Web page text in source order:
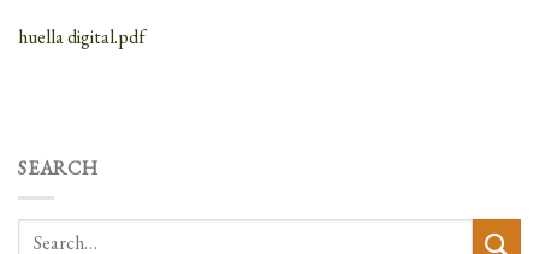
huella digital.pdf
SEARCH